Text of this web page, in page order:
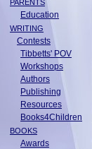
PARENTS
Education
WRITING
Contests
Tibbetts' POV
Workshops
Authors
Publishing
Resources
Books4Children
BOOKS
Awards